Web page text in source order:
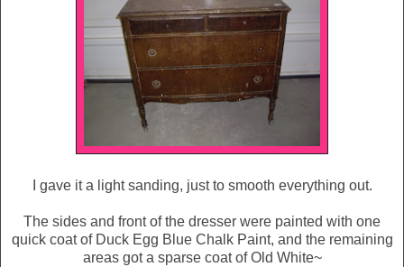
I gave it a light sanding, just to smooth everything out.
The sides and front of the dresser were painted with one
quick coat of Duck Egg Blue Chalk Paint, and the remaining
areas got a sparse coat of Old White~